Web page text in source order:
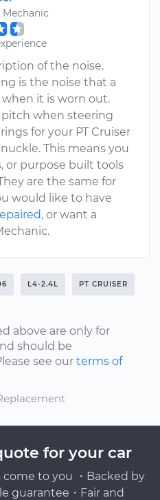
of the noise.
is the noise that a
it is worn out.
when steering
for your PT Cruiser
This means you
or purpose built tools
are the same for
would like to have
, or want a
L4-2.4L PT CRUISER
above are only for
should be
see our terms of
for your car
to you ・Backed by
guarantee・Fair and